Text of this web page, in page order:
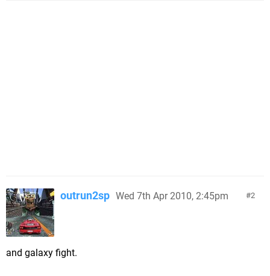
2
outrun2sp Wed 7th Apr 2010, 2:45pm
and galaxy fight.